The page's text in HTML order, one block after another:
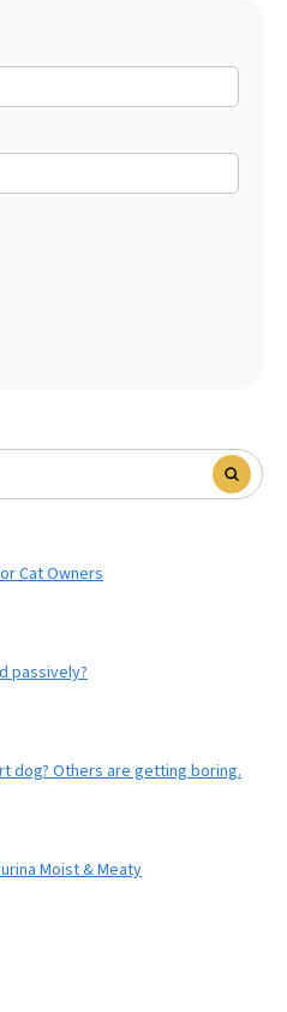
Cat Owners
passively?
dog? Others are getting boring.
Moist & Meaty